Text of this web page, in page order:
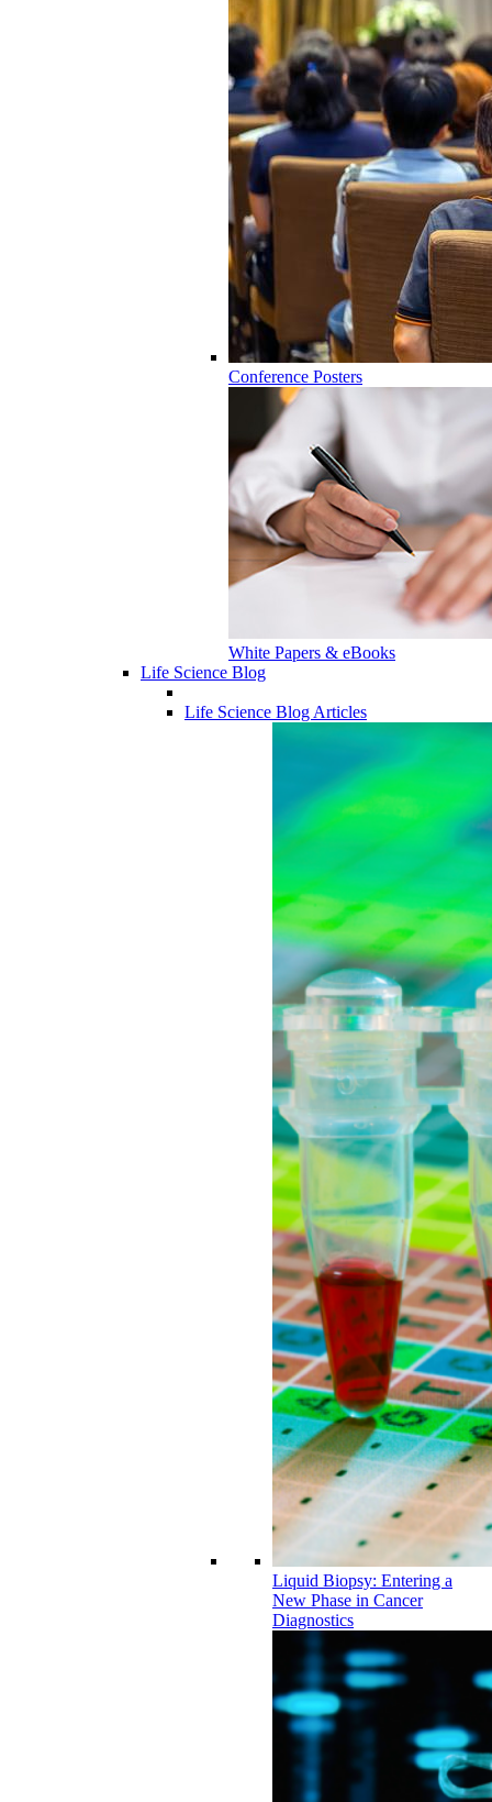
Conference Posters
White Papers & eBooks
Life Science Blog
Life Science Blog Articles
Liquid Biopsy: Entering a
New Phase in Cancer
Diagnostics